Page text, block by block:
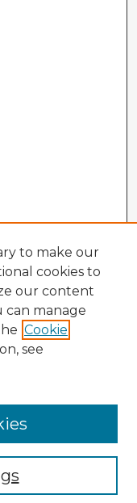
to make our
cookies to
our content
can manage
Cookie
see